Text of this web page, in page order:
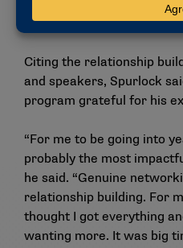
the right things and things
Spurlock said.
Citing the relationship
and speakers, Spurlock
program grateful for his
“For me to be going into
probably the most
he said. “Genuine
relationship building. For
thought I got everything
wanting more. It was big